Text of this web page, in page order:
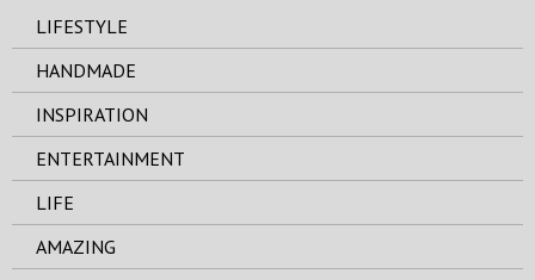
LIFESTYLE
HANDMADE
INSPIRATION
ENTERTAINMENT
LIFE
AMAZING